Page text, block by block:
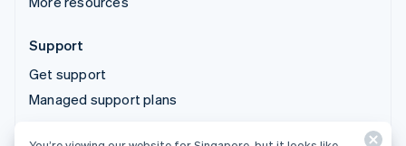
Support
Get support
Managed support plans